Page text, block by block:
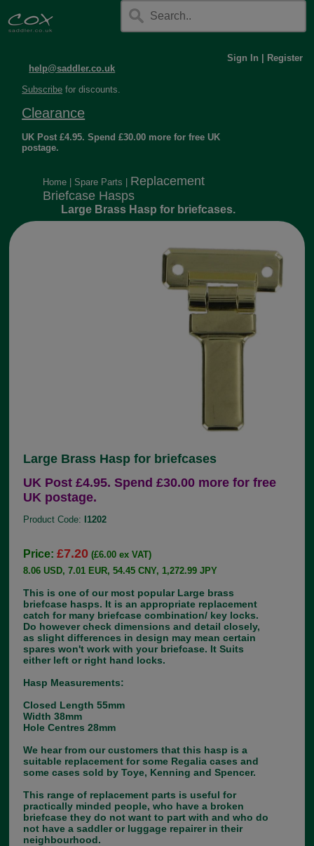
help@saddler.co.uk
Sign In Register
Subscribe for discounts.
Clearance
UK Post £4.95. Spend £30.00 more for free UK
postage.
Home Spare Parts
Replacement
Briefcase Hasps
Large Brass Hasp for briefcases.
Large Brass Hasp for briefcases
UK Post £4.95. Spend £30.00 more for free
UK postage.
Product Code: I1202
Price:£7.20 (£6.00 ex VAT)
8.06 USD, 7.01 EUR, 54.45 CNY, 1,272.99 JPY
This is one of our most popular Large brass
briefcase hasps. It is an appropriate replacement
catch for many briefcase combination/ key locks.
Do however check dimensions and detail closely,
as slight differences in design may mean certain
spares won't work with your briefcase. It Suits
either left or right hand locks.
Hasp Measurements:
Closed Length 55mm
Width 38mm
Hole Centres 28mm
We hear from our customers that this hasp is a
suitable replacement for some Regalia cases and
some cases sold by Toye, Kenning and Spencer.
This range of replacement parts is useful for
practically minded people, who have a broken
briefcase they do not want to part with and who do
not have a saddler or luggage repairer in their
neighbourhood.